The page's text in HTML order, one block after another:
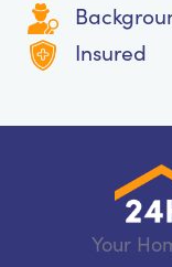
Insured
Your